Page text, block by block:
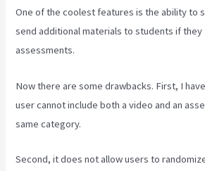
One of the coolest features is the ability to
send additional materials to students if
assessments.
Now there are some drawbacks. First, I
user cannot include both a video and an
same category.
Second, it does not allow users to